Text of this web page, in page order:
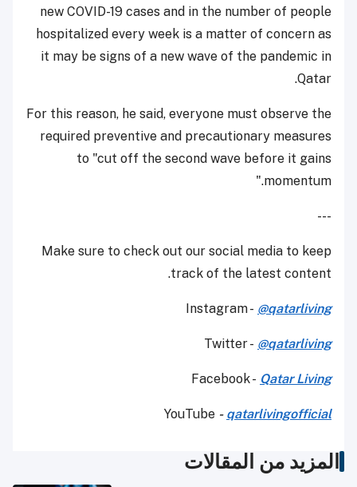
new COVID-19 cases and in the number of people
hospitalized every week is a matter of concern as
it may be signs of a new wave of the pandemic in
Qatar.
For this reason, he said, everyone must observe the
required preventive and precautionary measures
to "cut off the second wave before it gains
momentum."
---
Make sure to check out our social media to keep
track of the latest content.
Instagram - @qatarliving
Twitter - @qatarliving
Facebook - Qatar Living
YouTube - qatarlivingofficial
المزيد من المقالات